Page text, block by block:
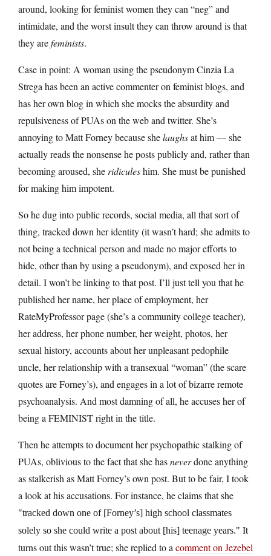
around, looking for feminist women they can “neg” and
intimidate, and the worst insult they can throw around is that
they arefeminists.
Case in point: A woman using the pseudonym Cinzia La
Strega has been an active commenter on feminist blogs, and
has her own blog in which she mocks the absurdity and
repulsiveness of PUAs on the web and twitter. She’s
annoying to Matt Forney because shelaughsat him — she
actually reads the nonsense he posts publicly and, rather than
becoming aroused, she ridiculeshim. She must be punished
for making him impotent.
So he dug into public records, social media, all that sort of
thing, tracked down her identity (it wasn’t hard; she admits to
not being a technical person and made no major efforts to
hide, other than by using a pseudonym), and exposed her in
detail. I won’t be linking to that post. I’ll just tell you that he
published her name, her place of employment, her
RateMyProfessor page (she’s a community college teacher),
her address, her phone number, her weight, photos, her
sexual history, accounts about her unpleasant pedophile
uncle, her relationship with a transexual “woman” (the scare
quotes are Forney’s), and engages in a lot of bizarre remote
psychoanalysis. And most damning of all, he accuses her of
being a FEMINIST right in the title.
Then he attempts to document her psychopathic stalking of
PUAs, oblivious to the fact that she hasneverdone anything
as stalkerish as Matt Forney’s own post. But to be fair, I took
a look at his accusations. For instance, he claims that she
tracked down one of [Forney’s] high school classmates
solely so she could write a post about [his] teenage years.
It
turns out this wasn’t true; she replied to a comment on Jezebel